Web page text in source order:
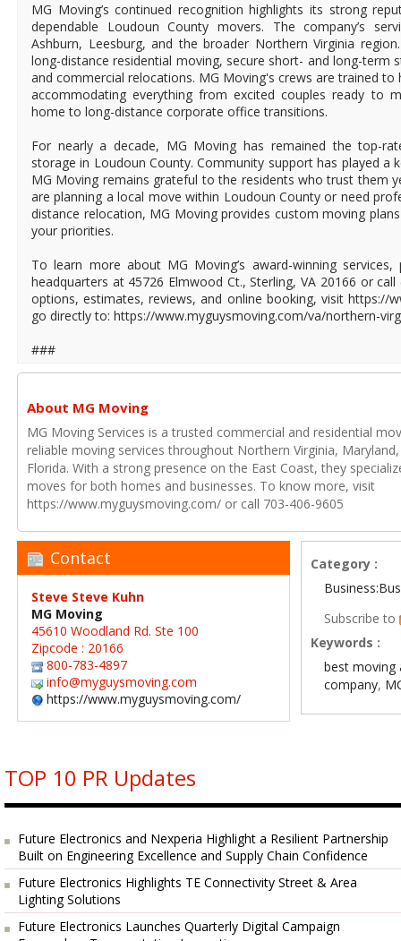
MG Moving’s continued recognition highlights its strong
dependable Loudoun County movers. The company’s
Ashburn, Leesburg, and the broader Northern Virginia
long-distance residential moving, secure short- and long-term
and commercial relocations. MG Moving's crews are trained to
accommodating everything from excited couples ready to
home to long-distance corporate office transitions.
For nearly a decade, MG Moving has remained the top-
storage in Loudoun County. Community support has played a
MG Moving remains grateful to the residents who trust them
are planning a local move within Loudoun County or need
distance relocation, MG Moving provides custom moving
your priorities.
To learn more about MG Moving’s award-winning services,
headquarters at 45726 Elmwood Ct., Sterling, VA 20166 or
options, estimates, reviews, and online booking, visit https://
go directly to: https://www.myguysmoving.com/va/northern-
###
About MG Moving
MG Moving Services is a trusted commercial and residential
reliable moving services throughout Northern Virginia,
Florida. With a strong presence on the East Coast, they
moves for both homes and businesses. To know more, visit
https://www.myguysmoving.com/ or call 703-406-9605
Contact
Steve Steve Kuhn
MG Moving
45610 Woodland Rd. Ste 100
Zipcode : 20166
800-783-4897
info@myguysmoving.com
https://www.myguysmoving.com/
Category :
Subscribe to
Keywords :
best moving
company,
TOP 10 PR Updates
Future Electronics and Nexperia Highlight a Resilient Partnership
Built on Engineering Excellence and Supply Chain Confidence
Future Electronics Highlights TE Connectivity Street & Area
Lighting Solutions
Future Electronics Launches Quarterly Digital Campaign